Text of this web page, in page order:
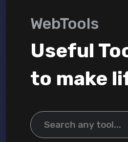
WebTools
Useful
to make